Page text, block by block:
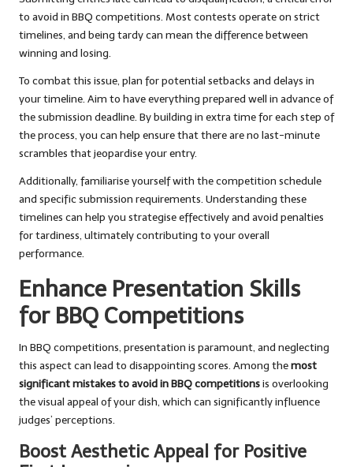
to avoid in BBQ competitions. Most contests operate on strict
timelines, and being tardy can mean the difference between
winning and losing.
To combat this issue, plan for potential setbacks and delays in
your timeline. Aim to have everything prepared well in advance of
the submission deadline. By building in extra time for each step of
the process, you can help ensure that there are no last-minute
scrambles that jeopardise your entry.
Additionally, familiarise yourself with the competition schedule
and specific submission requirements. Understanding these
timelines can help you strategise effectively and avoid penalties
for tardiness, ultimately contributing to your overall
performance.
Enhance Presentation Skills
for BBQ Competitions
In BBQ competitions, presentation is paramount, and neglecting
this aspect can lead to disappointing scores. Among themost
significant mistakes to avoid in BBQ competitionsis overlooking
the visual appeal of your dish, which can significantly influence
judges’ perceptions.
Boost Aesthetic Appeal for Positive